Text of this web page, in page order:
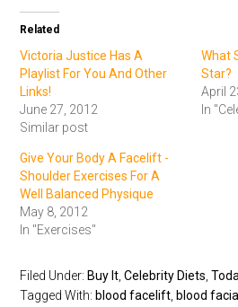
Related
Victoria Justice Has A
Playlist For You And Other
Links!
June 27, 2012
Similar post
What
Star?
April
In
Give Your Body A Facelift -
Shoulder Exercises For A
Well Balanced Physique
May 8, 2012
In "Exercises"
Filed Under: Buy It,Celebrity Diets,
Tagged With: blood facelift, blood facial